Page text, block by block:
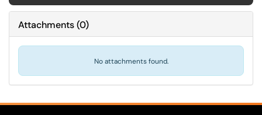
Attachments(0)
No attachments found.